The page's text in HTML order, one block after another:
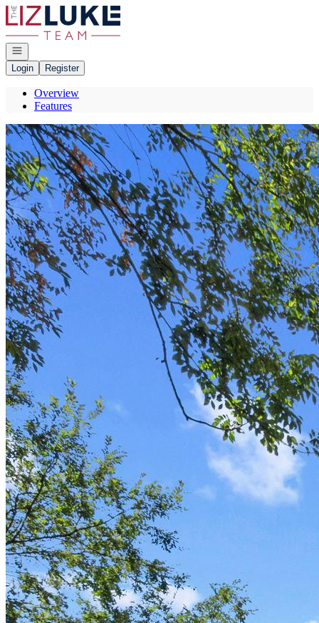
Go to: Homepage
Open navigation
Login
Register
Overview
Features